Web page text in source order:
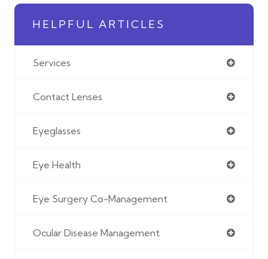
HELPFUL ARTICLES
Services
Contact Lenses
Eyeglasses
Eye Health
Eye Surgery Co-Management
Ocular Disease Management